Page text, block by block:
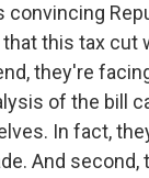
this tax cut
they're
of the bill
In fact,
And